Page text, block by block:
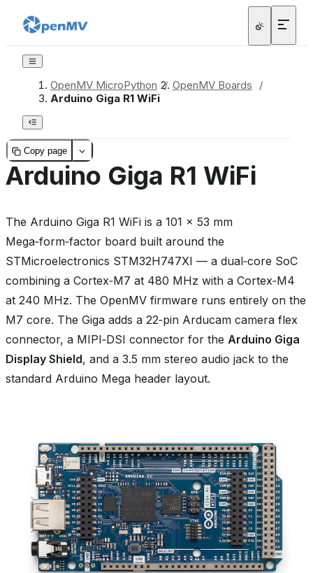
OpenMV MicroPython / OpenMV Boards
/
Arduino Giga R1 WiFi
Copy page
Arduino Giga R1 WiFi
The Arduino Giga R1 WiFi is a 101 × 53 mm
Mega‑form‑factor board built around the
STMicroelectronics STM32H747XI — a dual‑core SoC
combining a Cortex‑M7 at 480 MHz with a Cortex‑M4
at 240 MHz. The OpenMV firmware runs entirely on the
M7 core. The Giga adds a 22‑pin Arducam camera flex
connector, a MIPI‑DSI connector for the Arduino Giga
Display Shield, and a 3.5 mm stereo audio jack to the
standard Arduino Mega header layout.